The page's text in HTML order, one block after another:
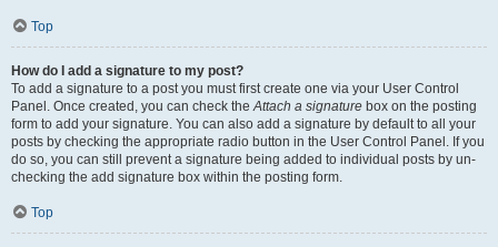
Top
How do I add a signature to my post?
To add a signature to a post you must first create one via your User Control
Panel. Once created, you can check theAttach a signature box on the posting
form to add your signature. You can also add a signature by default to all your
posts by checking the appropriate radio button in the User Control Panel. If you
do so, you can still prevent a signature being added to individual posts by un-
checking the add signature box within the posting form.
Top